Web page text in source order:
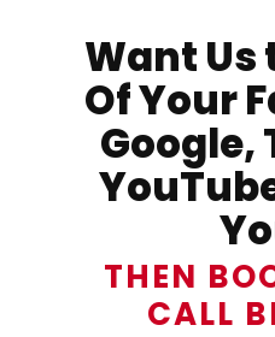
Want Us
Of Your
Google,
THEN
CALL